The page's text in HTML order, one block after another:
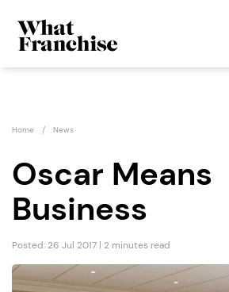
Home News
Oscar Means
Business
Posted: 26 Jul 2017 | 2 minutes read